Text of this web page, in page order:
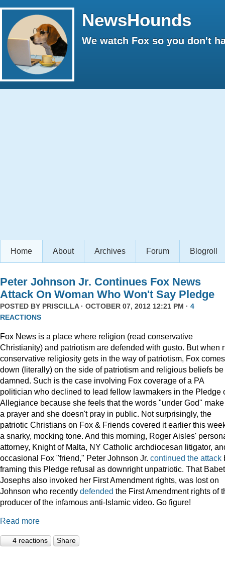
NewsHounds
We watch Fox so you don't
Home About Archives Forum Blogroll
Peter Johnson Jr. Continues Fox News
Attack On Woman Who Won't Say Pledge
POSTED BY PRISCILLA· OCTOBER 07, 2012 12:21 PM · 4
REACTIONS
Fox News is a place where religion (read conservative
Christianity) and patriotism are defended with gusto. But when
conservative religiosity gets in the way of patriotism, Fox comes
down (literally) on the side of patriotism and religious beliefs be
damned. Such is the case involving Fox coverage of a PA
politician who declined to lead fellow lawmakers in the Pledge
Allegiance because she feels that the words "under God"
a prayer and she doesn't pray in public. Not surprisingly, the
patriotic Christians on Fox & Friends covered it earlier this
a snarky, mocking tone. And this morning, Roger Aisles'
attorney, Knight of Malta, NY Catholic archdiocesan litigator,
occasional Fox "friend," Peter Johnson Jr. continued the attack
framing this Pledge refusal as downright unpatriotic. That
Josephs also invoked her First Amendment rights, was lost on
Johnson who recently defended the First Amendment rights of
producer of the infamous anti-Islamic video. Go figure!
Read more
4 reactions Share